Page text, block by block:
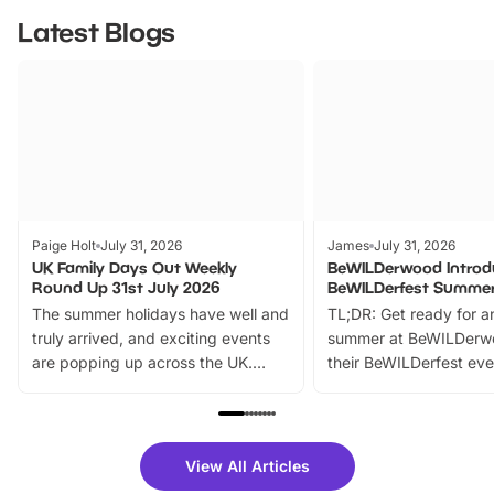
Latest Blogs
Paige Holt July 31, 2026
UK Family Days Out Weekly
Round Up 31st July 2026
The summer holidays have well and
truly arrived, and exciting events
are popping up across the UK.
family festivals to themed trails, live
there is plenty to enjoy. Whether
you’re planning a big day out or
James July 31, 2026
BeWILDerwood
BeWILDerfest
TL;DR: Get ready for
summer at
their BeWILDerfest
fantastic 25%
tickets for a limited
View All Articles